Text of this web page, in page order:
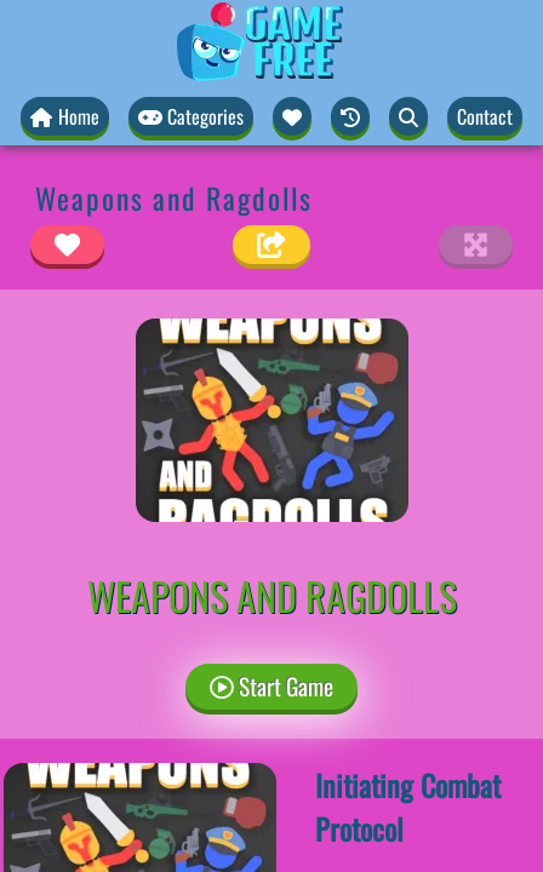
Home Categories Contact
Weapons and Ragdolls
WEAPONS AND RAGDOLLS
Start Game
Initiating Combat
Protocol